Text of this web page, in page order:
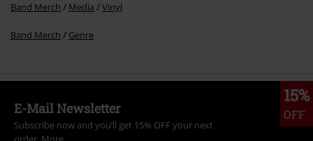
Band Merch Media Vinyl
Band Merch Genre
15%
OFF
E-Mail Newsletter
Subscribe now and you’ll get 15% OFF your next